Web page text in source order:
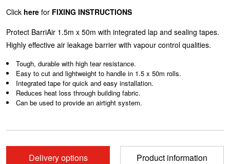
Click here for FIXING INSTRUCTIONS
Protect BarriAir 1.5m x 50m with integrated lap and sealing tapes.
Highly effective air leakage barrier with vapour control qualities.
Tough, durable with high tear resistance.
Easy to cut and lightweight to handle in 1.5 x 50m rolls.
Integrated tape for quick and easy installation.
Reduces heat loss through building fabric.
Can be used to provide an airtight system.
Delivery options Product information